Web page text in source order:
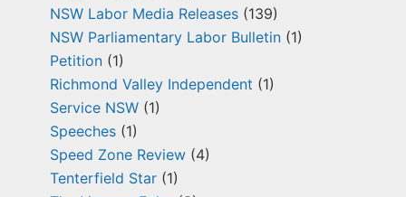
NSW Labor Media Releases (139)
NSW Parliamentary Labor Bulletin (1)
Petition (1)
Richmond Valley Independent (1)
Service NSW (1)
Speeches (1)
Speed Zone Review (4)
Tenterfield Star (1)